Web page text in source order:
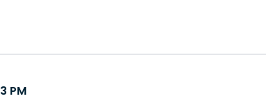
PM